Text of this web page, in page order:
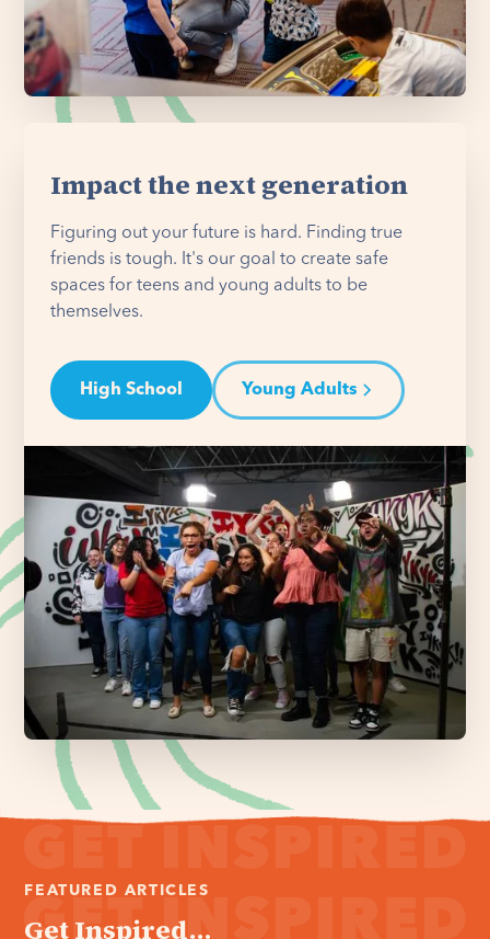
Impact the next generation
Figuring out your future is hard. Finding true
friends is tough. It's our goal to create safe
spaces for teens and young adults to be
themselves.
High School Young Adults
FEATURED ARTICLES
Get Inspired...